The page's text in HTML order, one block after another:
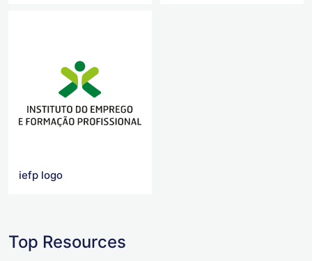
iefp logo
Top Resources